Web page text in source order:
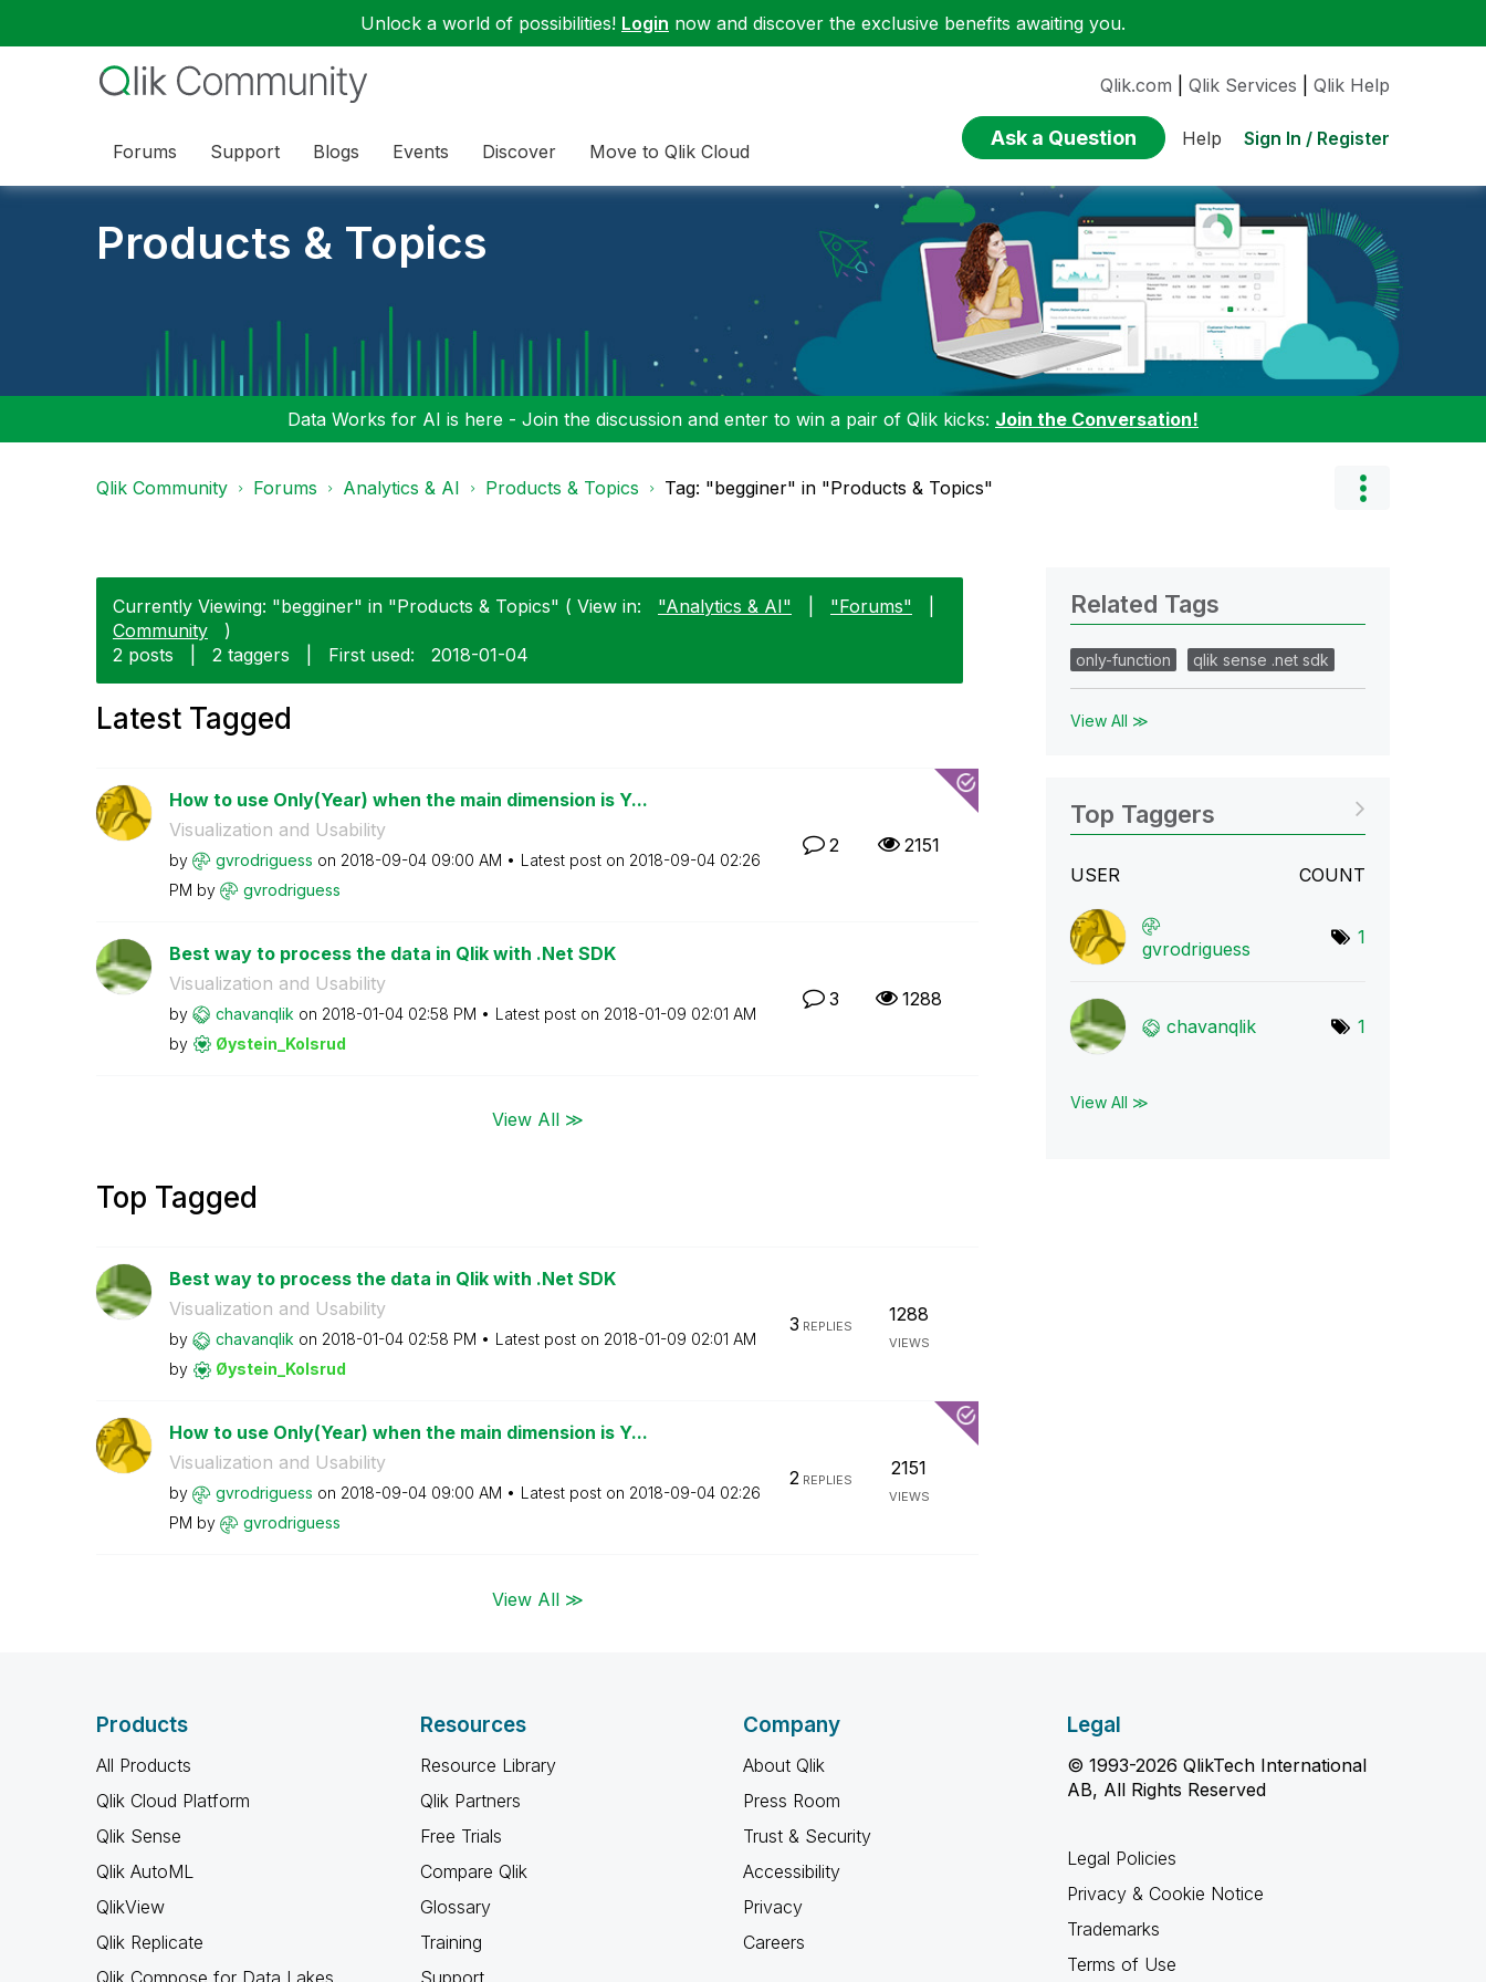
Unlock a world of possibilities! Login now and discover the exclusive benefits awaiting you.
Forums Support Blogs Events Discover Move to Qlik Cloud
Qlik.com Qlik Services Qlik Help
Ask a Question Help Sign In / Register
Products & Topics
Data Works for AI is here - Join the discussion and enter to win a pair of Qlik kicks: Join the Conversation!
Qlik Community Forums Analytics & AI Products & Topics Tag: "begginer" in "Products & Topics"
Currently Viewing: "begginer" in "Products & Topics" ( View in: "Analytics & AI" "Forums"
Community
)
2 posts
2 taggers First used: ‎2018-01-04
Latest Tagged
How to use Only(Year) when the main dimension is Y...
Visualization and Usability
by gvrodriguess on ‎2018-09-04 09:00 AM Latest post on ‎2018-09-04 02:26
PM by gvrodriguess
2 2151
Best way to process the data in Qlik with .Net SDK
Visualization and Usability
by chavanqlik on ‎2018-01-04 02:58 PM Latest post on ‎2018-01-09 02:01 AM
by
Øystein_Kolsrud
3 1288
View All ≫
Top Tagged
Best way to process the data in Qlik with .Net SDK
Visualization and Usability
by chavanqlik on ‎2018-01-04 02:58 PM Latest post on ‎2018-01-09 02:01 AM
by
Øystein_Kolsrud
3 REPLIES
1288
VIEWS
How to use Only(Year) when the main dimension is Y...
Visualization and Usability
by gvrodriguess on ‎2018-09-04 09:00 AM Latest post on ‎2018-09-04 02:26
PM by gvrodriguess
2REPLIES
2151
VIEWS
View All ≫
Related Tags
only-function qlik sense .net sdk
View All ≫
Top Taggers
USER COUNT
gvrodriguess
1
chavanqlik 1
View All ≫
Products
All Products
Qlik Cloud Platform
Qlik Sense
Qlik AutoML
QlikView
Qlik Replicate
Qlik Compose for Data Lakes
Resources
Resource Library
Qlik Partners
Free Trials
Compare Qlik
Glossary
Training
Support
Company
About Qlik
Press Room
Trust & Security
Accessibility
Privacy
Careers
Legal
© 1993-2026 QlikTech International
AB, All Rights Reserved
Legal Policies
Privacy & Cookie Notice
Trademarks
Terms of Use